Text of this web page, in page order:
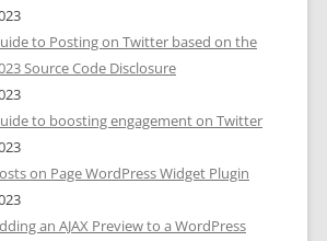
to Posting on Twitter based on the
Source Code Disclosure
to boosting engagement on Twitter
on Page WordPress Widget Plugin
an AJAX Preview to a WordPress